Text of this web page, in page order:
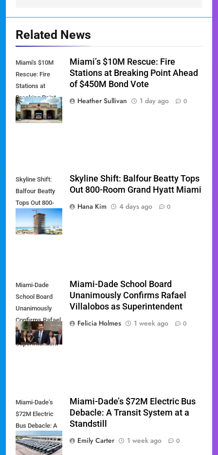
Related News
Miami's $10M
Rescue: Fire
Stations at
Breaking Point
Ahead of $450M
Bond Vote
Miami’s $10M Rescue: Fire
Stations at Breaking Point Ahead
of $450M Bond Vote
Heather Sullivan
1 day ago 0
Skyline Shift:
Balfour Beatty
Tops Out 800-
Room Grand
Hyatt Miami
Skyline Shift: Balfour Beatty Tops
Out 800-Room Grand Hyatt Miami
Hana Kim
4 days ago 0
Miami-Dade
School Board
Unanimously
Confirms Rafael
Villalobos as
Superintendent
Miami-Dade School Board
Unanimously Confirms Rafael
Villalobos as Superintendent
Felicia Holmes
1 week ago 0
Miami-Dade’s
$72M Electric
Bus Debacle: A
Transit System
at a Standstill
Miami-Dade’s $72M Electric Bus
Debacle: A Transit System at a
Standstill
Emily Carter
1 week ago 0